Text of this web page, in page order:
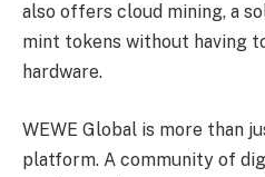
also offers cloud mining, a
mint tokens without having
hardware.
WEWE Global is more than
platform. A community of